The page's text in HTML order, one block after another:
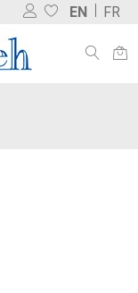
EN FR